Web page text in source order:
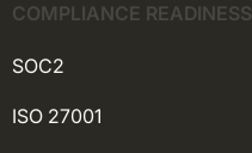
COMPLIANCE READINESS
SOC2
ISO 27001